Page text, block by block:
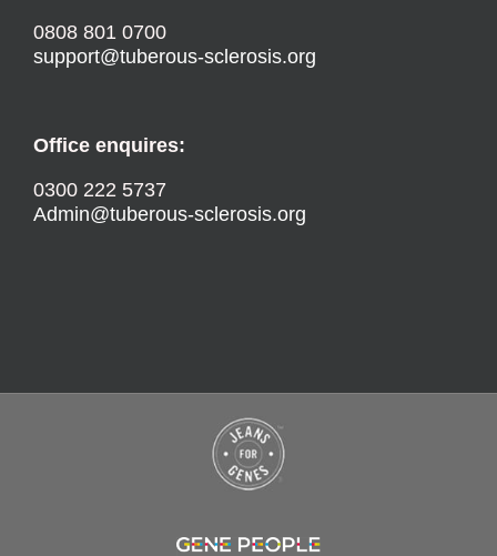
0808 801 0700
support@tuberous-sclerosis.org
Office enquires:
0300 222 5737
Admin@tuberous-sclerosis.org